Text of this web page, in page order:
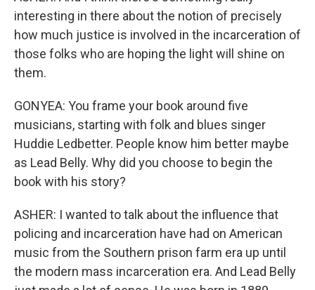
interesting in there about the notion of precisely
how much justice is involved in the incarceration of
those folks who are hoping the light will shine on
them.
GONYEA: You frame your book around five
musicians, starting with folk and blues singer
Huddie Ledbetter. People know him better maybe
as Lead Belly. Why did you choose to begin the
book with his story?
ASHER: I wanted to talk about the influence that
policing and incarceration have had on American
music from the Southern prison farm era up until
the modern mass incarceration era. And Lead Belly